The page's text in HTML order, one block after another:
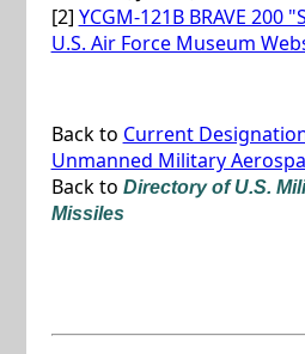
[2] YCGM-121B BRAVE 200
U.S. Air Force Museum
Back to Current
Unmanned Military
Back to Directory of U.S.
Missiles